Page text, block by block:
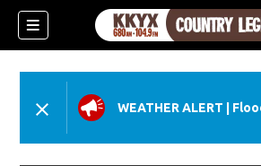
WEATHER ALERT